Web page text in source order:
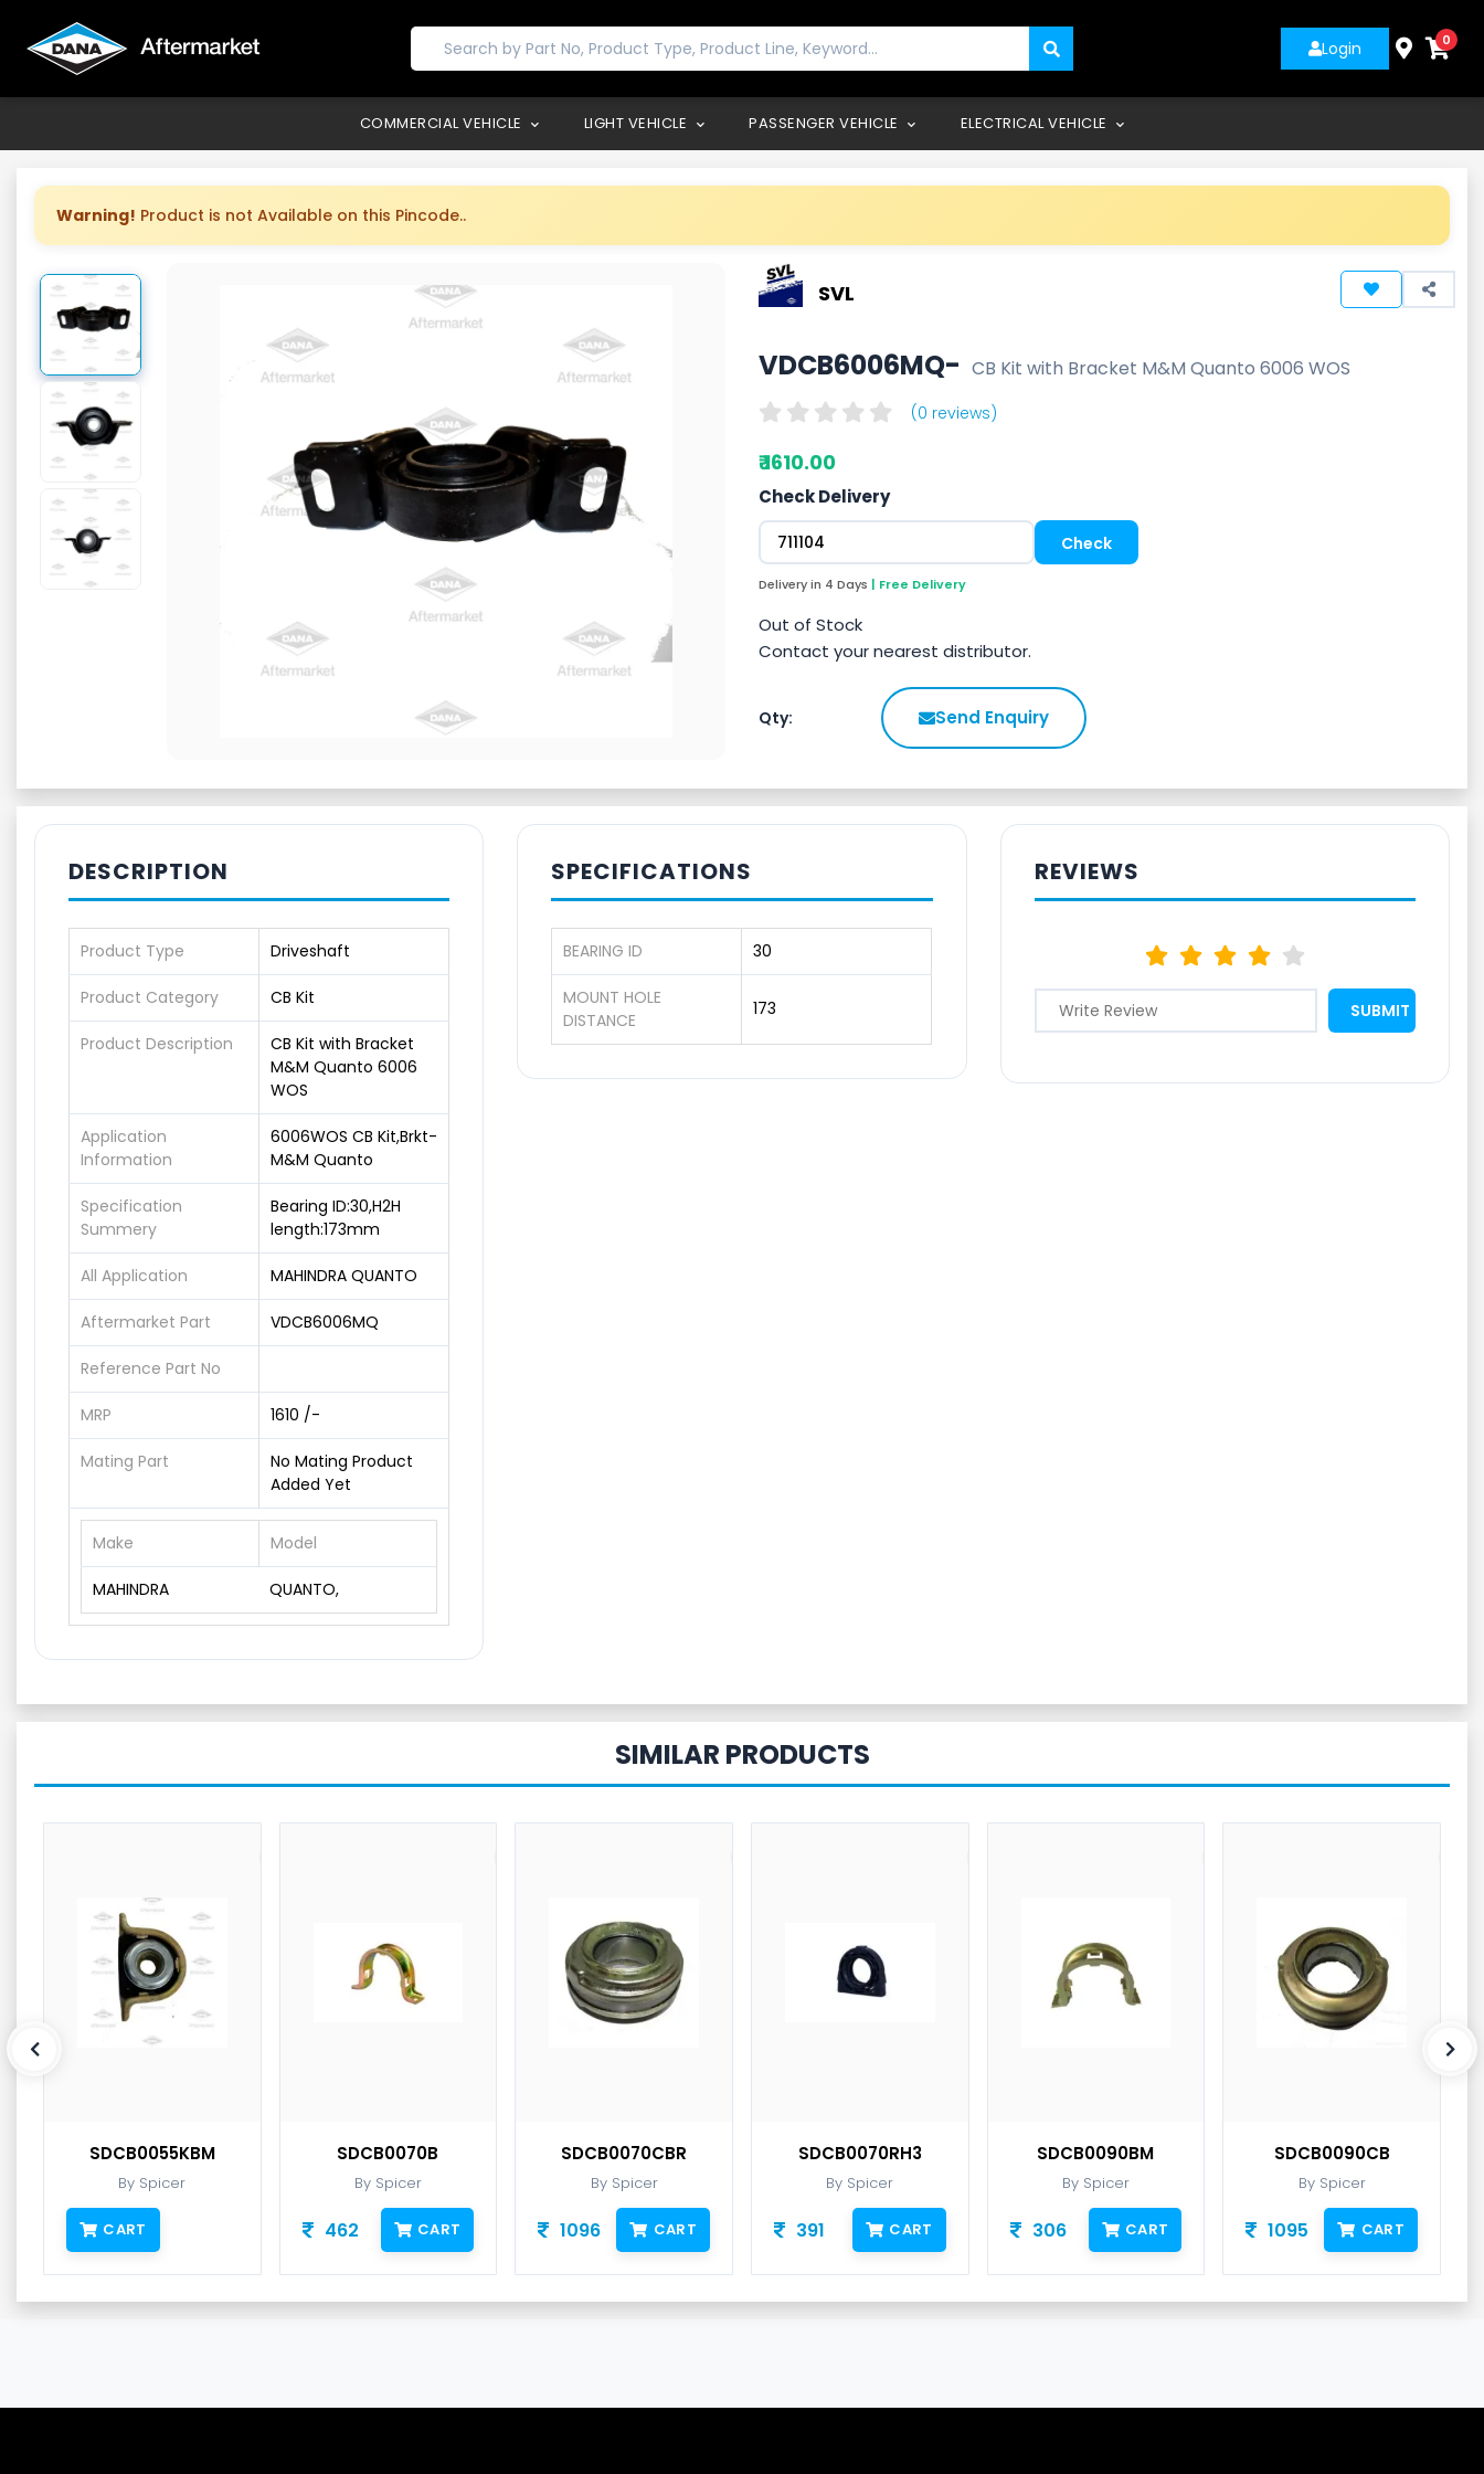
Login 0
COMMERCIAL VEHICLE LIGHT VEHICLE PASSENGER VEHICLE ELECTRICAL VEHICLE
Warning! Product is not Available on this Pincode..
SVL
VDCB6006MQ- CB Kit with Bracket M&M Quanto 6006 WOS
(0 reviews)
₹ 1610.00
Check Delivery
Delivery in 4 Days | Free Delivery
Out of Stock
Contact your nearest distributor.
Qty: Send Enquiry
DESCRIPTION
Product Type Driveshaft
Product Category CB Kit
Product Description
CB Kit with Bracket
M&M Quanto 6006
WOS
Application
Information
6006WOS CB Kit,Brkt-
M&M Quanto
Specification
Summery
Bearing ID:30,H2H
length:173mm
All Application MAHINDRA QUANTO
Aftermarket Part VDCB6006MQ
Reference Part No
MRP 1610 /-
Mating Part
No Mating Product
Added Yet
Make Model
MAHINDRA QUANTO,
SPECIFICATIONS
BEARING ID 30
MOUNT HOLE
DISTANCE
173
REVIEWS
SIMILAR PRODUCTS
SDCB0055KBM
By Spicer
CART
SDCB0070B
By Spicer
462 CART
SDCB0070CBR
By Spicer
1096 CART
SDCB0070RH3
By Spicer
391 CART
SDCB0090BM
By Spicer
306 CART
SDCB0090CB
By Spicer
1095 CART